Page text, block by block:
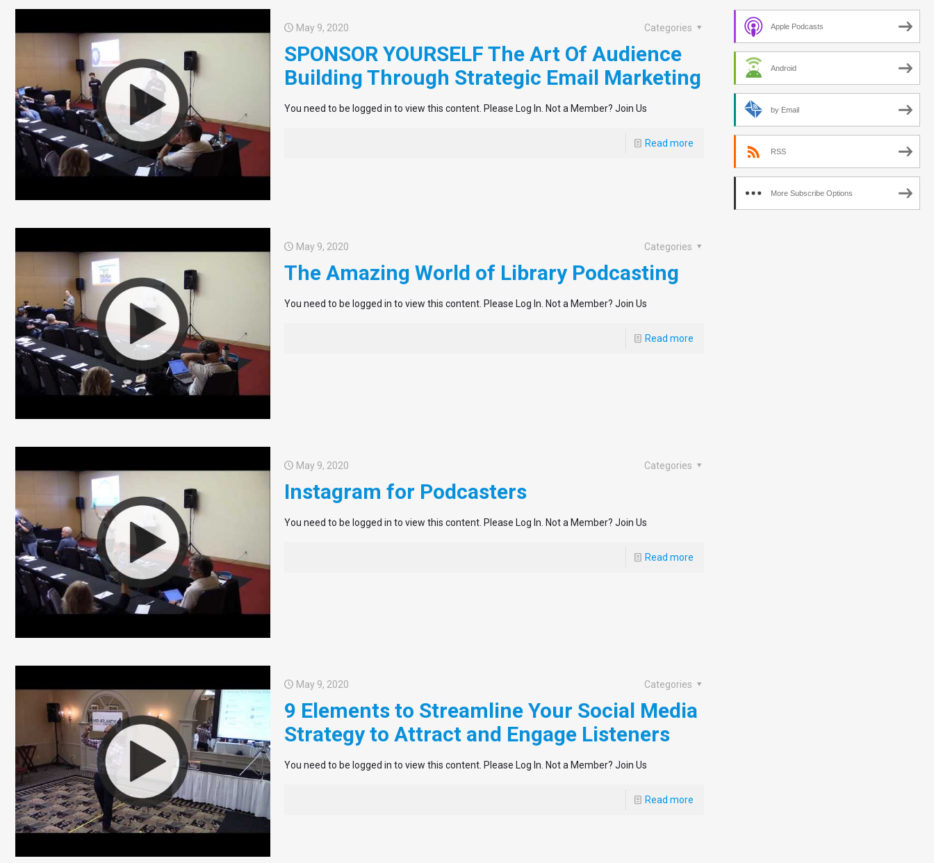
May 9, 2020 Categories
SPONSOR YOURSELF The Art Of Audience
Building Through Strategic Email Marketing
You need to be logged in to view this content. Please Log In. Not a Member? Join Us
Read more
May 9, 2020 Categories
The Amazing World of Library Podcasting
You need to be logged in to view this content. Please Log In. Not a Member? Join Us
Read more
May 9, 2020 Categories
Instagram for Podcasters
You need to be logged in to view this content. Please Log In. Not a Member? Join Us
Read more
May 9, 2020 Categories
9 Elements to Streamline Your Social Media
Strategy to Attract and Engage Listeners
You need to be logged in to view this content. Please Log In. Not a Member? Join Us
Read more
Apple Podcasts
Android
by Email
RSS
More Subscribe Options